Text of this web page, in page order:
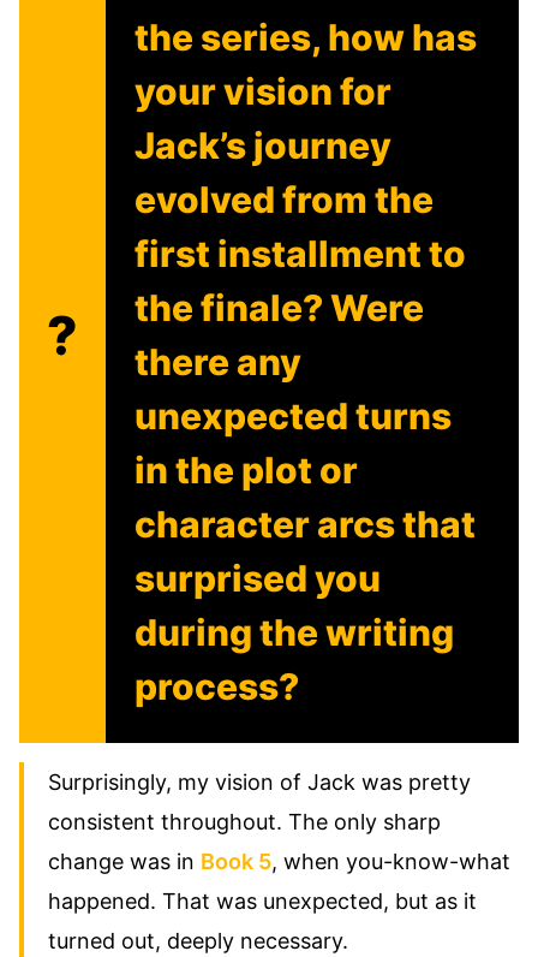
?
the series, how has
your vision for
Jack’s journey
evolved from the
first installment to
the finale? Were
there any
unexpected turns
in the plot or
character arcs that
surprised you
during the writing
process?
Surprisingly, my vision of Jack was pretty
consistent throughout. The only sharp
change was in Book 5, when you-know-what
happened. That was unexpected, but as it
turned out, deeply necessary.